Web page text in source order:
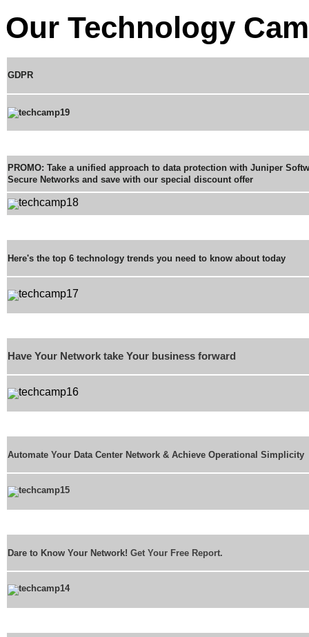
Our Technology
GDPR
PROMO: Take a unified approach to data protection with Juniper
Secure Networks and save with our special discount offer
Here's the top 6 technology trends you need to know about today
Have Your Network take Your business forward
Automate Your Data Center Network & Achieve Operational Simplicity
Dare to Know Your Network! Get Your Free Report.